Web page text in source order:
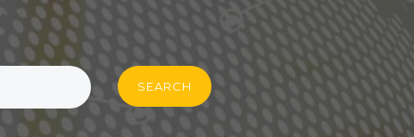
SEARCH